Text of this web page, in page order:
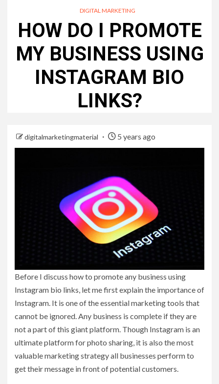
DIGITAL MARKETING
HOW DO I PROMOTE
MY BUSINESS USING
INSTAGRAM BIO
LINKS?
digitalmarketingmaterial 5 years ago
Before I discuss how to promote any business using
Instagram bio links, let me first explain the importance of
Instagram. It is one of the essential marketing tools that
cannot be ignored. Any business is complete if they are
not a part of this giant platform. Though Instagram is an
ultimate platform for photo sharing, it is also the most
valuable marketing strategy all businesses perform to
get their message in front of potential customers.